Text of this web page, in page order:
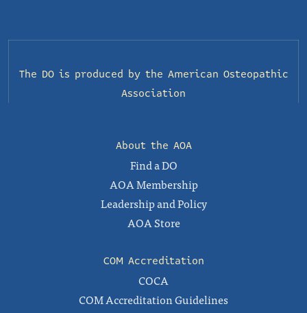
The DO is produced by the American Osteopathic
Association
About the AOA
Find a DO
AOA Membership
Leadership and Policy
AOA Store
COM Accreditation
COCA
COM Accreditation Guidelines